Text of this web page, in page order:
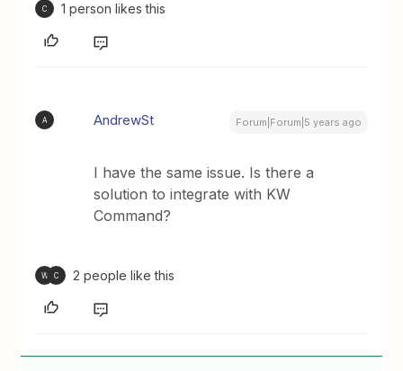
C 1 person likes this
A AndrewSt Forum|Forum|5 years ago
I have the same issue. Is there a
solution to integrate with KW
Command?
W C 2 people like this